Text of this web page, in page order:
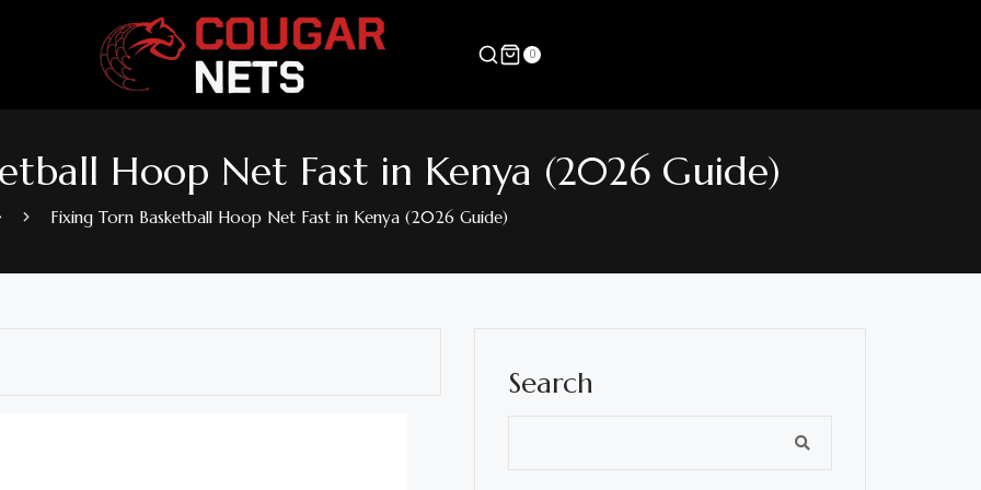
0
Hoop Net Fast in Kenya (2026 Guide)
Fixing Torn Basketball Hoop Net Fast in Kenya (2026 Guide)
Search